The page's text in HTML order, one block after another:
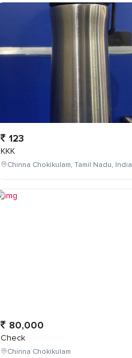
123
KKK
Chinna Chokikulam, Tamil Nadu, India
80,000
Check
Chinna Chokikulam